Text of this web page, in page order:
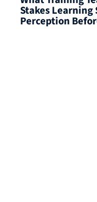
Stakes Learning
Perception